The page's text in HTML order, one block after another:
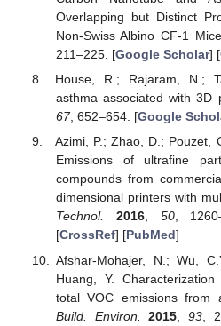
Overlapping but Distinct
Non-Swiss Albino CF-1
211–225. [Google Scholar] [
House, R.; Rajaram, N.;
asthma associated with 3D
67, 652–654. [Google
Azimi, P.; Zhao, D.; Pouzet,
Emissions of ultrafine
compounds from
dimensional printers with
Technol.
2016, 50,
[CrossRef] [PubMed]
Afshar-Mohajer, N.; Wu,
Huang, Y.
total VOC emissions from
Build. Environ.
2015 93,